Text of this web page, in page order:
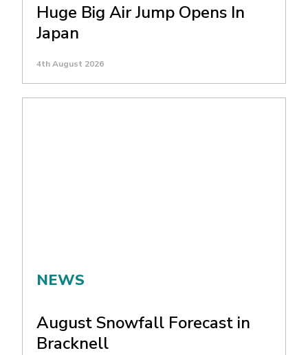
Huge Big Air Jump Opens In
Japan
4th August 2026
NEWS
August Snowfall Forecast in
Bracknell